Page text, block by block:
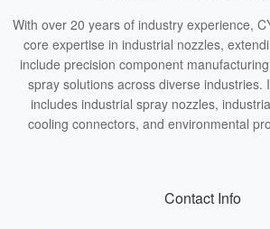
With over 20 years of industry experience,
core expertise in industrial nozzles,
include precision component
spray solutions across diverse industries.
includes industrial spray nozzles,
cooling connectors, and environmental
Contact Info